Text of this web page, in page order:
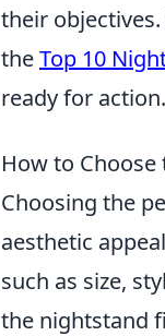
their
theTop 10
ready for action.
How to
Choosing the
aesthetic
such as size,
the nightstand